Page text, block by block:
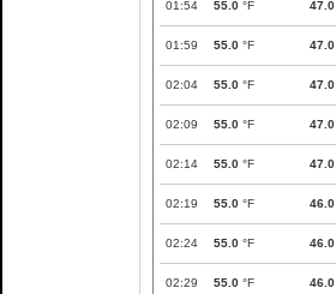
01:54 55.0 °F 47.0
01:59 55.0 °F 47.0
02:04 55.0 °F 47.0
02:09 55.0 °F 47.0
02:14 55.0 °F 47.0
02:19 55.0 °F 46.0
02:24 55.0 °F 46.0
02:29 55.0 °F 46.0